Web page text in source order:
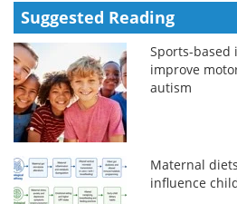
Suggested Reading
Sports-based
improve
autism
Maternal
influence